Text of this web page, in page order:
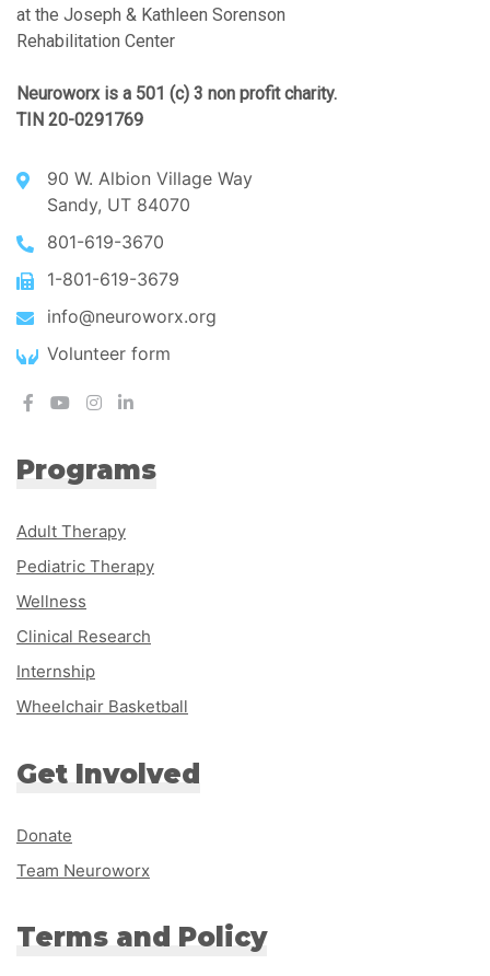
at the Joseph & Kathleen Sorenson
Rehabilitation Center
Neuroworx is a 501 (c) 3 non profit charity.
TIN 20-0291769
90 W. Albion Village Way
Sandy, UT 84070
801-619-3670
1-801-619-3679
info@neuroworx.org
Volunteer form
Programs
Adult Therapy
Pediatric Therapy
Wellness
Clinical Research
Internship
Wheelchair Basketball
Get Involved
Donate
Team Neuroworx
Terms and Policy